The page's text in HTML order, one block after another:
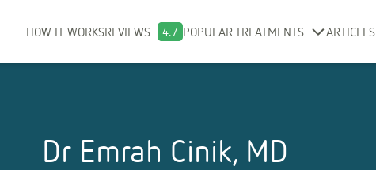
HOW IT WORKSREVIEWS 4.7 POPULAR TREATMENTS ARTICLES
Dr Emrah Cinik, MD